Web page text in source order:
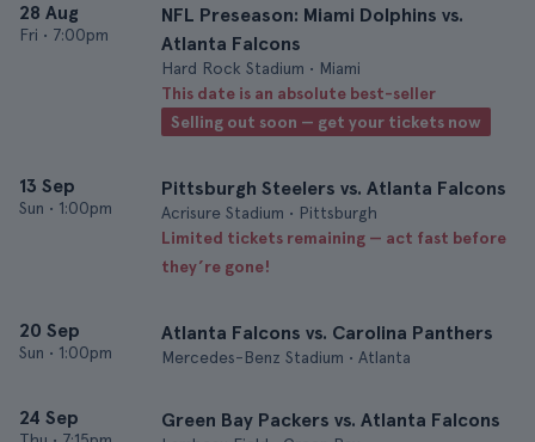
28 Aug
Fri • 7:00pm
NFL Preseason: Miami Dolphins vs.
Atlanta Falcons
Hard Rock Stadium • Miami
This date is an absolute best-seller
Selling out soon — get your tickets now
13 Sep
Sun • 1:00pm
Pittsburgh Steelers vs. Atlanta Falcons
Acrisure Stadium • Pittsburgh
Limited tickets remaining — act fast before
they’re gone!
20 Sep
Sun • 1:00pm
Atlanta Falcons vs. Carolina Panthers
Mercedes-Benz Stadium • Atlanta
24 Sep Green Bay Packers vs. Atlanta Falcons